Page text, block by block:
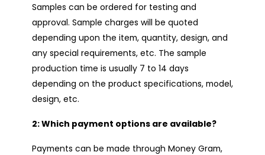
Samples can be ordered for testing and
approval. Sample charges will be quoted
depending upon the item, quantity, design, and
any special requirements, etc. The sample
production time is usually 7 to 14 days
depending on the product specifications, model,
design, etc.
2: Which payment options are available?
Payments can be made through Money Gram,